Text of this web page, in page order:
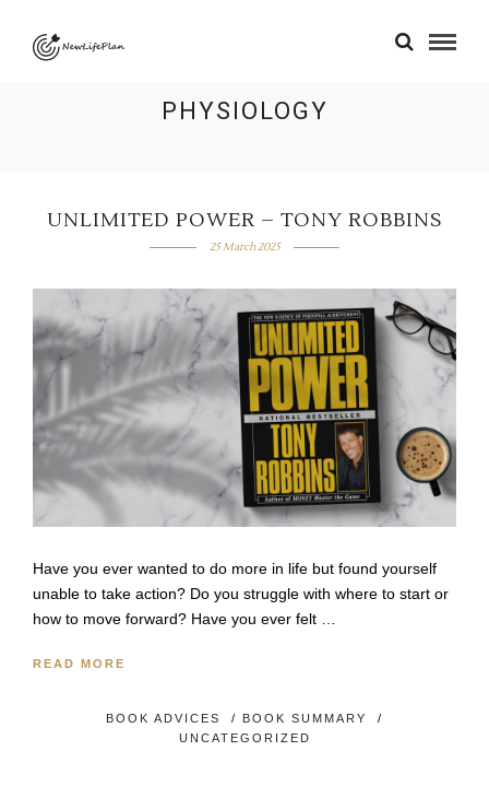
PHYSIOLOGY
UNLIMITED POWER – TONY ROBBINS
25 March 2025
Have you ever wanted to do more in life but found yourself
unable to take action? Do you struggle with where to start or
how to move forward? Have you ever felt …
READ MORE
BOOK ADVICES / BOOK SUMMARY
/
UNCATEGORIZED